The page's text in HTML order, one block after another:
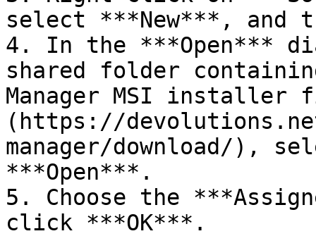
select ***New***, and
4. In the ***Open***
shared folder
Manager MSI installer
(https://
manager/download/),
***Open***.
5. Choose the
click ***OK***.